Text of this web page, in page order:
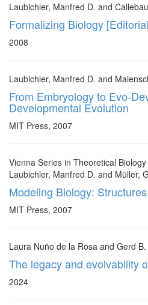
Laubichler, Manfred D. and
Formalizing Biology
2008
Laubichler, Manfred D. and
From Embryology to Evo-
Developmental Evolution
MIT Press, 2007
Vienna Series in Theoretical Biology
Laubichler, Manfred D. and Müller,
Modeling Biology:
MIT Press, 2007
Laura Nuño de la Rosa and Gerd
The legacy and evolvability
2024